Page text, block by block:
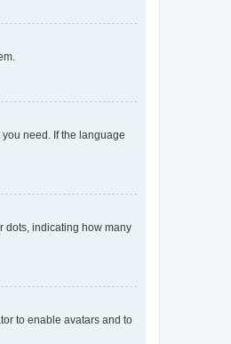
need. If the language
dots, indicating how many
to enable avatars and to